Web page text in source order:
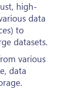
high-
data
to
datasets.
various
data